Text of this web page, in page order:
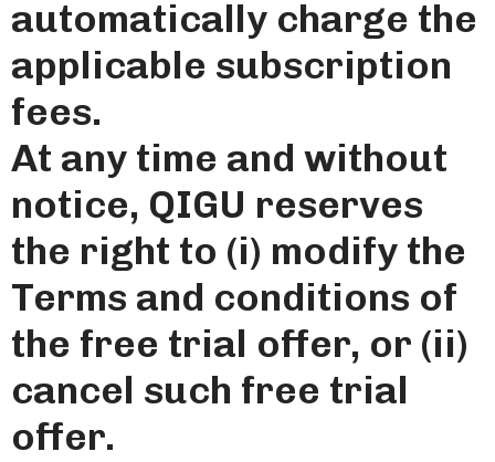
automatically charge the
applicable subscription
fees.
At any time and without
notice, QIGU reserves
the right to (i) modify the
Terms and conditions of
the free trial offer, or (ii)
cancel such free trial
offer.